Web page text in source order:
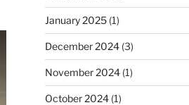
January 2025(1)
December 2024(3)
November 2024(1)
October 2024(1)